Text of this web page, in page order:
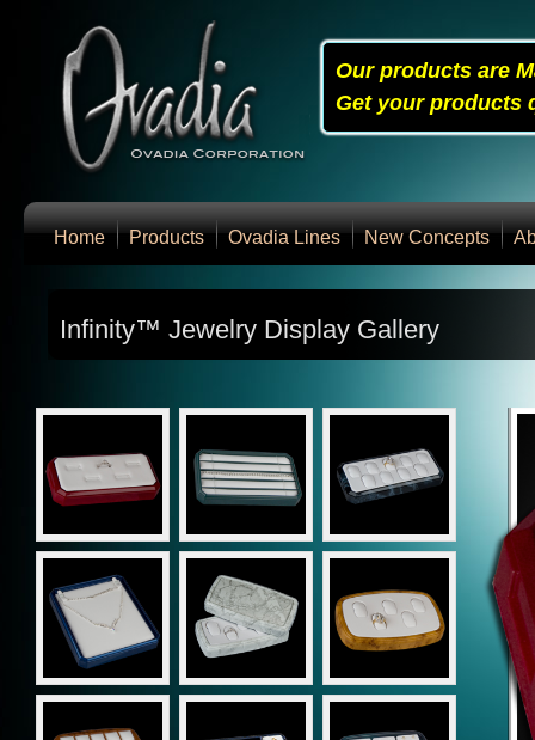
Our products are
Get your products
Home Products Ovadia Lines New Concepts
Infinity™ Jewelry Display Gallery